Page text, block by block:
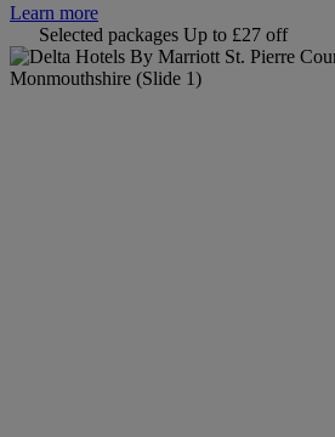
Learn more
Selected packages Up to £27 off